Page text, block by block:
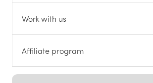
Work with us
Affiliate program